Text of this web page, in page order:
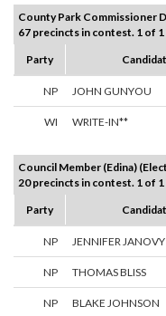
County Park Commissioner
67 precincts in contest. 1 of
Party
NP JOHN GUNYOU
WI WRITE-IN**
Council Member (Edina)
20 precincts in contest. 1 of
Party
NP JENNIFER JANOVY
NP THOMAS BLISS
NP BLAKE JOHNSON